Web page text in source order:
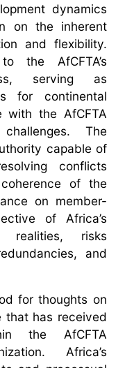
dynamics
on the inherent
and flexibility.
the AfCFTA’s
serving as
for continental
with the AfCFTA
The
capable of
conflicts
of the
on member-
of Africa’s
realities, risks
and
for thoughts on
that has received
the AfCFTA
Africa’s